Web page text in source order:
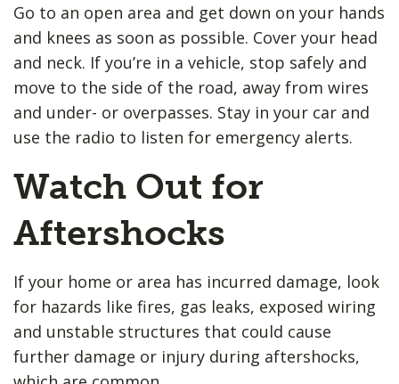
Go to an open area and get down on your hands
and knees as soon as possible. Cover your head
and neck. If you’re in a vehicle, stop safely and
move to the side of the road, away from wires
and under- or overpasses. Stay in your car and
use the radio to listen for emergency alerts.
Watch Out for
Aftershocks
If your home or area has incurred damage, look
for hazards like fires, gas leaks, exposed wiring
and unstable structures that could cause
further damage or injury during aftershocks,